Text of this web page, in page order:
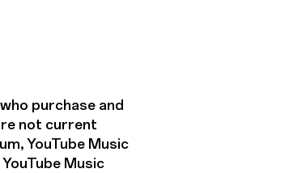
purchase and
not current
YouTube Music
Music